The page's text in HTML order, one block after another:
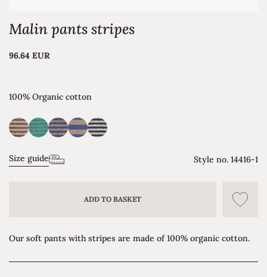
Malin pants stripes
96.64 EUR
100% Organic cotton
Size guide Style no. 14416-1
ADD TO BASKET
Our soft pants with stripes are made of 100% organic cotton.